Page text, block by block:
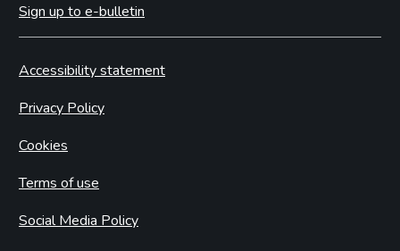
Sign up to e-bulletin
Accessibility statement
Privacy Policy
Cookies
Terms of use
Social Media Policy